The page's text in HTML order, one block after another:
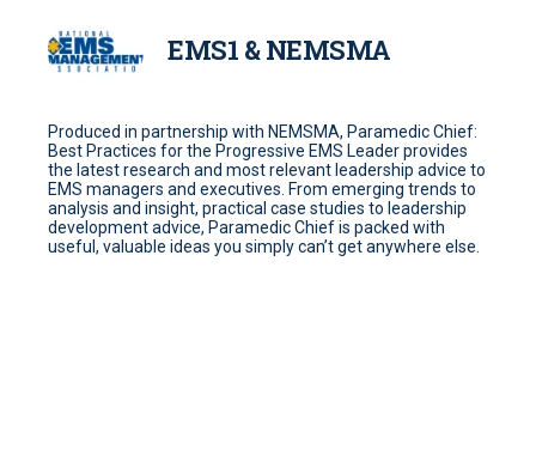
EMS1 & NEMSMA
Produced in partnership with NEMSMA, Paramedic Chief:
Best Practices for the Progressive EMS Leader provides
the latest research and most relevant leadership advice to
EMS managers and executives. From emerging trends to
analysis and insight, practical case studies to leadership
development advice, Paramedic Chief is packed with
useful, valuable ideas you simply can’t get anywhere else.